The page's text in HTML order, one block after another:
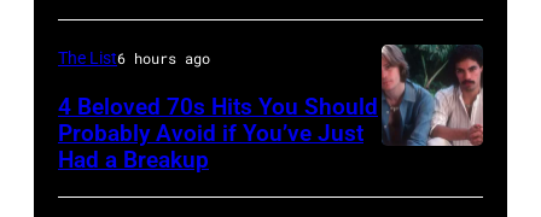
1996
in
for
the
Grand
Ole
–
JANUARY
01:
Photo
EAGLES;
–
The List6 hours ago
4 Beloved 70s Hits You Should
Probably Avoid if You’ve Just
Had a Breakup